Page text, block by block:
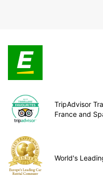
TripAdvisor
France and
World's